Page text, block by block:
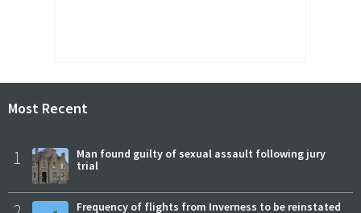
Most Recent
1
Man found guilty of sexual assault following jury
trial
Frequency of flights from Inverness to be reinstated